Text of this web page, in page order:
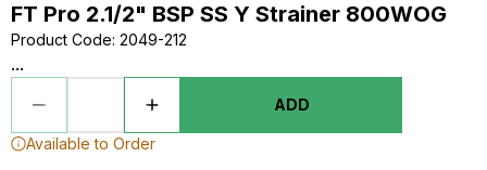
FT Pro 2.1/2" BSP SS Y Strainer 800WOG
Product Code: 2049-212
...
ADD
Available to Order